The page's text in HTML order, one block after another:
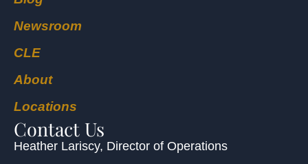
Newsroom
CLE
About
Locations
Contact Us
Heather Lariscy, Director of Operations